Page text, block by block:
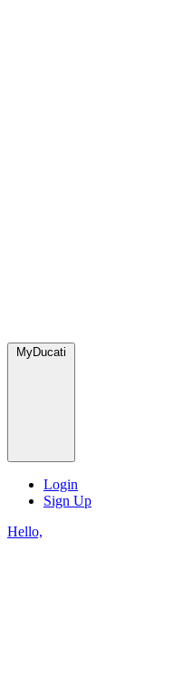
MyDucati
Login
Sign Up
Hello,